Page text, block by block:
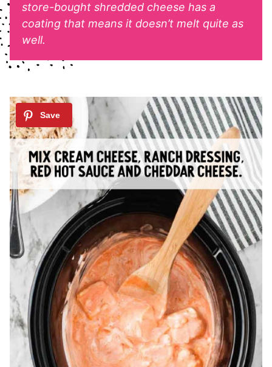
store-bought shredded cheese has a
coating that means it doesn’t melt quite as
well.